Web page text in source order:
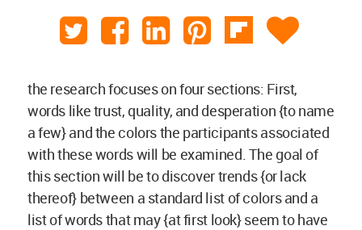
the research focuses on four sections: First,
words like trust, quality, and desperation {to name
a few} and the colors the participants associated
with these words will be examined. The goal of
this section will be to discover trends {or lack
thereof} between a standard list of colors and a
list of words that may {at first look} seem to have